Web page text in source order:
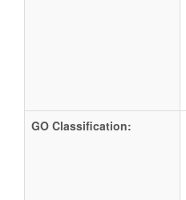
GO Classification: